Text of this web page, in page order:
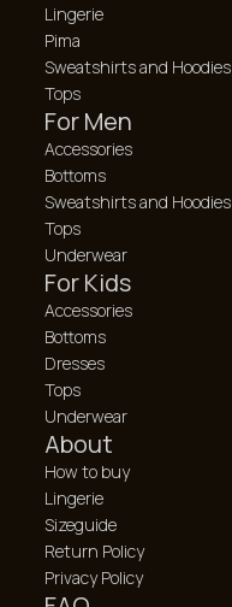
Lingerie
Pima
Sweatshirts and Hoodies
Tops
For Men
Accessories
Bottoms
Sweatshirts and Hoodies
Tops
Underwear
For Kids
Accessories
Bottoms
Dresses
Tops
Underwear
About
How to buy
Lingerie
Sizeguide
Return Policy
Privacy Policy